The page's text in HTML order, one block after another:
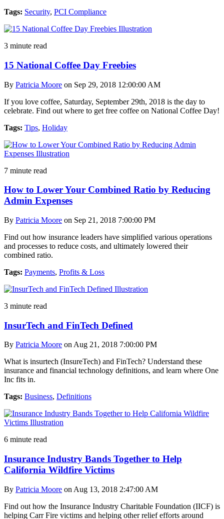
Tags: Security, PCI Compliance
3 minute read
15 National Coffee Day Freebies
By Patricia Moore on Sep 29, 2018 12:00:00 AM
If you love coffee, Saturday, September 29th, 2018 is the day to
celebrate. Find out where to get free coffee on National Coffee Day!
Tags: Tips, Holiday
7 minute read
How to Lower Your Combined Ratio by Reducing
Admin Expenses
By Patricia Moore on Sep 21, 2018 7:00:00 PM
Find out how insurance leaders have simplified various operations
and processes to reduce costs, and ultimately lowered their
combined ratio.
Tags: Payments, Profits & Loss
3 minute read
InsurTech and FinTech Defined
By Patricia Moore on Aug 21, 2018 7:00:00 PM
What is insurtech (InsureTech) and FinTech? Understand these
insurance and financial technology definitions, and learn where One
Inc fits in.
Tags: Business, Definitions
6 minute read
Insurance Industry Bands Together to Help
California Wildfire Victims
By Patricia Moore on Aug 13, 2018 2:47:00 AM
Find out how the Insurance Industry Charitable Foundation (IICF) is
helping Carr Fire victims and helping other relief efforts around